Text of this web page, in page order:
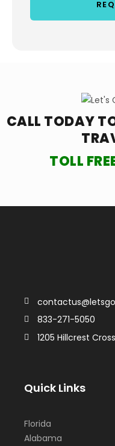
CALL TODAY
TOLL
833-271-5050
1205 Hillcrest
Quick Links
Florida
Alabama